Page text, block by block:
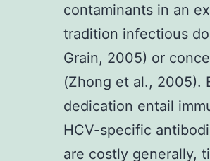
contaminants in an
tradition infectious
Grain, 2005) or
(Zhong et al., 2005).
dedication entail
HCV-specific
are costly generally,